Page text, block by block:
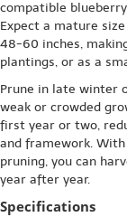
compatible
Expect a mature
48-60 inches,
plantings, or as a
Prune in late winter
weak or crowded
first year or two,
and framework.
pruning, you can
year after year.
Specifications